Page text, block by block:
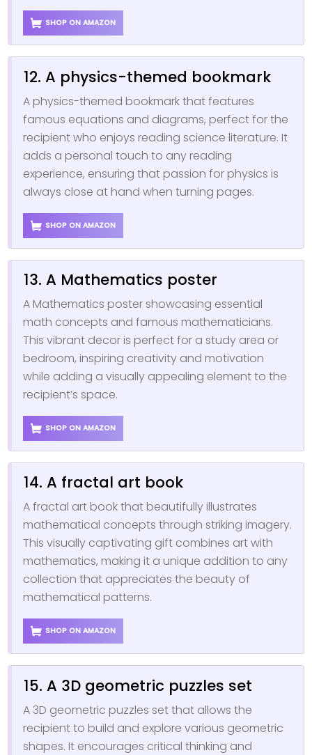
SHOP ON AMAZON
12. A physics-themed bookmark
A physics-themed bookmark that features
famous equations and diagrams, perfect for the
recipient who enjoys reading science literature. It
adds a personal touch to any reading
experience, ensuring that passion for physics is
always close at hand when turning pages.
SHOP ON AMAZON
13. A Mathematics poster
A Mathematics poster showcasing essential
math concepts and famous mathematicians.
This vibrant decor is perfect for a study area or
bedroom, inspiring creativity and motivation
while adding a visually appealing element to the
recipient’s space.
SHOP ON AMAZON
14. A fractal art book
A fractal art book that beautifully illustrates
mathematical concepts through striking imagery.
This visually captivating gift combines art with
mathematics, making it a unique addition to any
collection that appreciates the beauty of
mathematical patterns.
SHOP ON AMAZON
15. A 3D geometric puzzles set
A 3D geometric puzzles set that allows the
recipient to build and explore various geometric
shapes. It encourages critical thinking and